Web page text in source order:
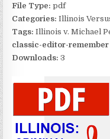
File Type:pdf
Categories:Illinois
Tags:Illinois v. Michael
classic-editor-remember
Downloads:3